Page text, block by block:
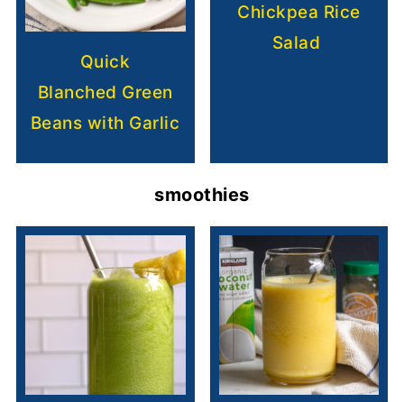
Quick
Blanched Green
Beans with Garlic
Chickpea Rice
Salad
smoothies